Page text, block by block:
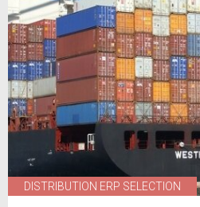
DISTRIBUTION ERP SELECTION